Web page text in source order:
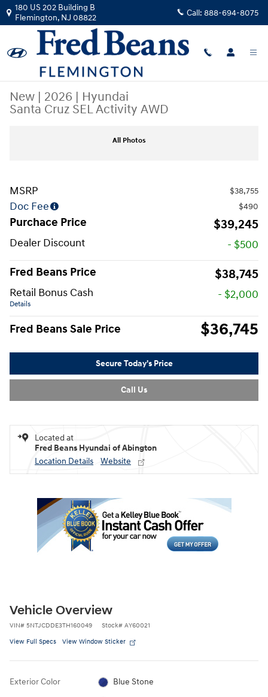
Skip to main content
180 US 202 Building B
Flemington, NJ 08822 Call: 888-694-8075
New | 2026 | Hyundai
Santa Cruz SEL Activity AWD
All Photos
MSRP $38,755
Doc Fee $490
Purchace Price $39,245
Dealer Discount
- $500
Fred Beans Price
$38,745
Retail Bonus Cash
Details
- $2,000
Fred Beans Sale Price $36,745
Secure Today's Price
Call Us
Located at
Fred Beans Hyundai of Abington
Location Details
Website
Vehicle Overview
VIN# 5NTJCDDE3TH160049 Stock# AY60021
View Full Specs View Window Sticker
Exterior Color Blue Stone